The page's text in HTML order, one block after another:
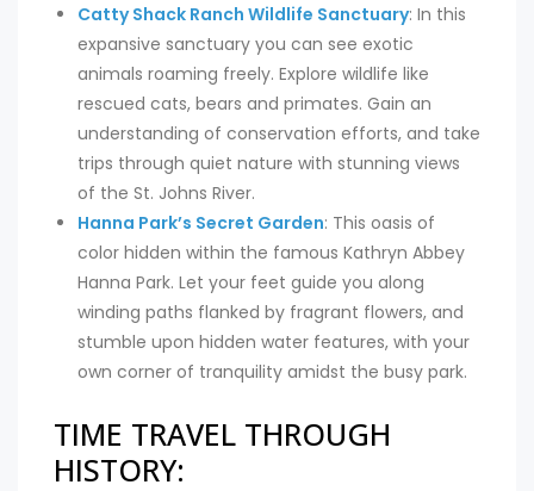
Catty Shack Ranch Wildlife Sanctuary: In this
expansive sanctuary you can see exotic
animals roaming freely. Explore wildlife like
rescued cats, bears and primates. Gain an
understanding of conservation efforts, and take
trips through quiet nature with stunning views
of the St. Johns River.
Hanna Park’s Secret Garden: This oasis of
color hidden within the famous Kathryn Abbey
Hanna Park. Let your feet guide you along
winding paths flanked by fragrant flowers, and
stumble upon hidden water features, with your
own corner of tranquility amidst the busy park.
TIME TRAVEL THROUGH
HISTORY: